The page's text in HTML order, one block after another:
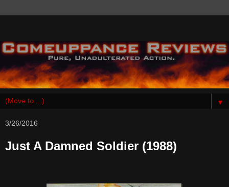
▼
3/26/2016
Just A Damned Soldier (1988)